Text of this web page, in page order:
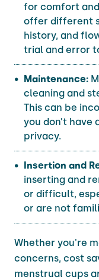
for comfort
offer different
history, and
trial and error
Maintenance:
cleaning and
This can be
you don’t
privacy.
Insertion and
inserting and
or difficult,
or are not
Whether you're
concerns, cost
menstrual cups